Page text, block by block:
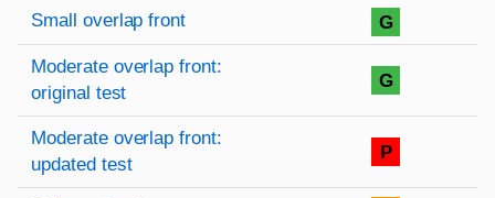
Rating overview
Evaluation criteria
Rating
Small overlap front G
Moderate overlap front:
original test
G
Moderate overlap front:
updated test
P